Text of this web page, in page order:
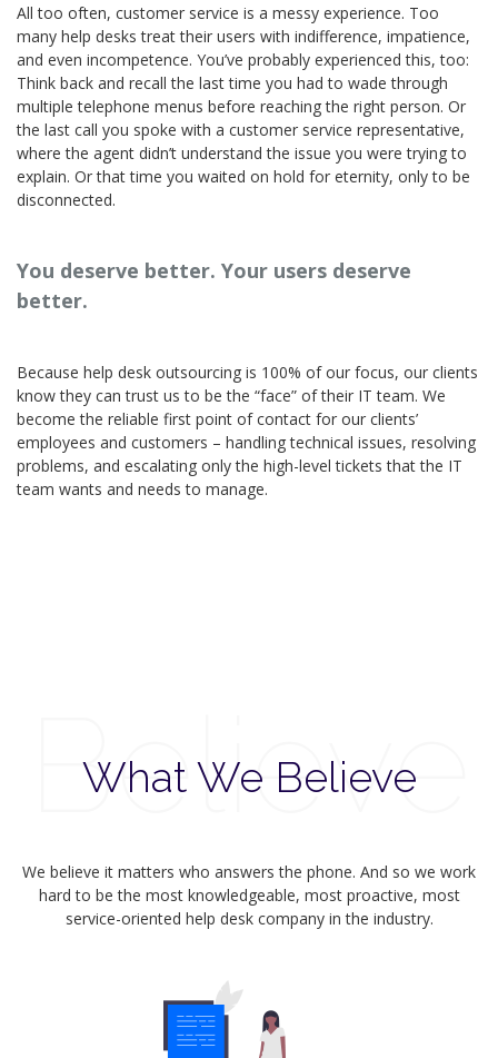
All too often, customer service is a messy experience. Too
many help desks treat their users with indifference, impatience,
and even incompetence. You’ve probably experienced this, too:
Think back and recall the last time you had to wade through
multiple telephone menus before reaching the right person. Or
the last call you spoke with a customer service representative,
where the agent didn’t understand the issue you were trying to
explain. Or that time you waited on hold for eternity, only to be
disconnected.
You deserve better. Your users deserve
better.
Because help desk outsourcing is 100% of our focus, our clients
know they can trust us to be the “face” of their IT team. We
become the reliable first point of contact for our clients’
employees and customers – handling technical issues, resolving
problems, and escalating only the high-level tickets that the IT
team wants and needs to manage.
What We Believe
Believe
We believe it matters who answers the phone. And so we work
hard to be the most knowledgeable, most proactive, most
service-oriented help desk company in the industry.